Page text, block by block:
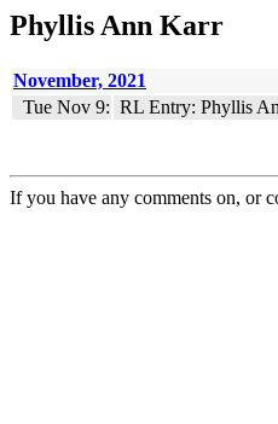
Phyllis Ann Karr
November, 2021
Tue Nov 9: RL Entry: Phyllis
If you have any comments on, or